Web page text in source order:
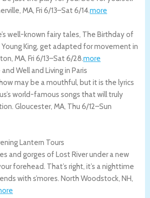
, MA, Fri 6/13–Sat 6/14.more
well-known fairy tales, The Birthday of
King, get adapted for movement in
, MA, Fri 6/13–Sat 6/28.more
Well and Living in Paris
may be a mouthful, but it is the lyrics
world-famous songs that will truly
Gloucester, MA, Thu 6/12–Sun
Lantern Tours
and gorges of Lost River under a new
forehead. That’s right, it’s a nighttime
with s’mores. North Woodstock, NH,